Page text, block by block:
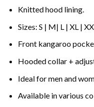
Knitted hood lining.
Sizes: S | M| L | XL |
Front kangaroo
Hooded collar +
Ideal for men and
Available in various